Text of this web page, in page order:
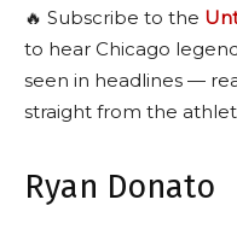
🔥 Subscribe to the
to hear Chicago
seen in headlines —
straight from the
Ryan Donato